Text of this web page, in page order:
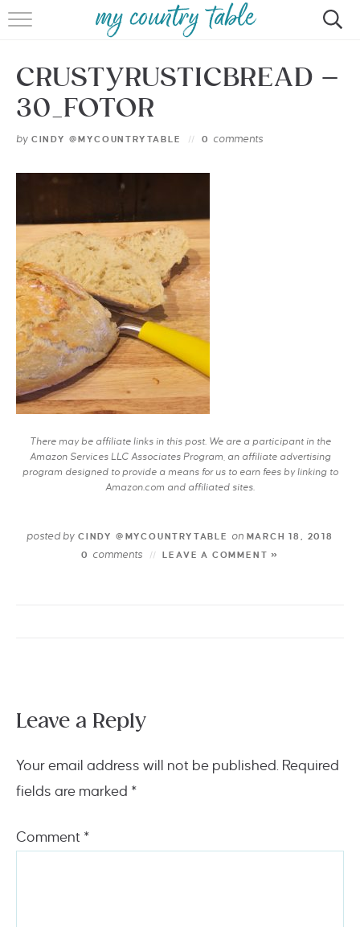
HOME
MEET CINDY GIBBS
BROWSE RECIPES
CRUSTYRUSTICBREAD –
30_FOTOR
by CINDY @MYCOUNTRYTABLE 0 comments
There may be affiliate links in this post. We are a participant in the
Amazon Services LLC Associates Program, an affiliate advertising
program designed to provide a means for us to earn fees by linking to
Amazon.com and affiliated sites.
posted by CINDY @MYCOUNTRYTABLE onMARCH 18, 2018
0
comments LEAVE A COMMENT »
Leave a Reply
Your email address will not be published. Required
fields are marked *
Comment *